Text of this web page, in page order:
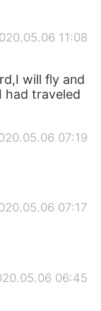
11:08
will fly and
had traveled
07:19
07:17
06:45